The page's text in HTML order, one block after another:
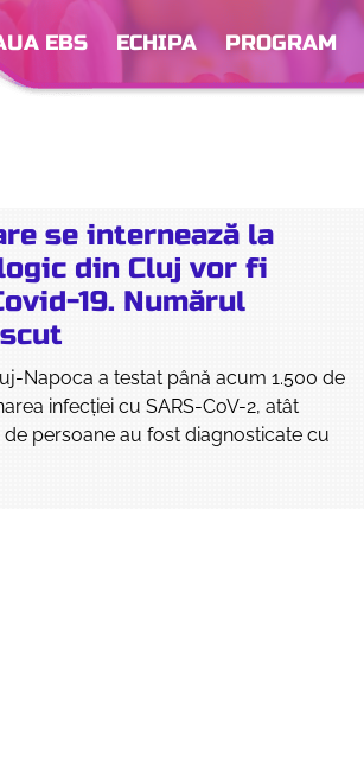
EBS ECHIPA PROGRAM
se internează la
din Cluj vor fi
19. Numărul
Napoca a testat până acum 1.500 de
infecției cu SARS-CoV-2, atât
de persoane au fost diagnosticate cu